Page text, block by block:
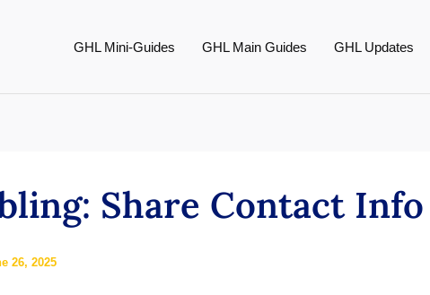
GHL Mini-Guides GHL Main Guides GHL Updates
Share Contact
26, 2025